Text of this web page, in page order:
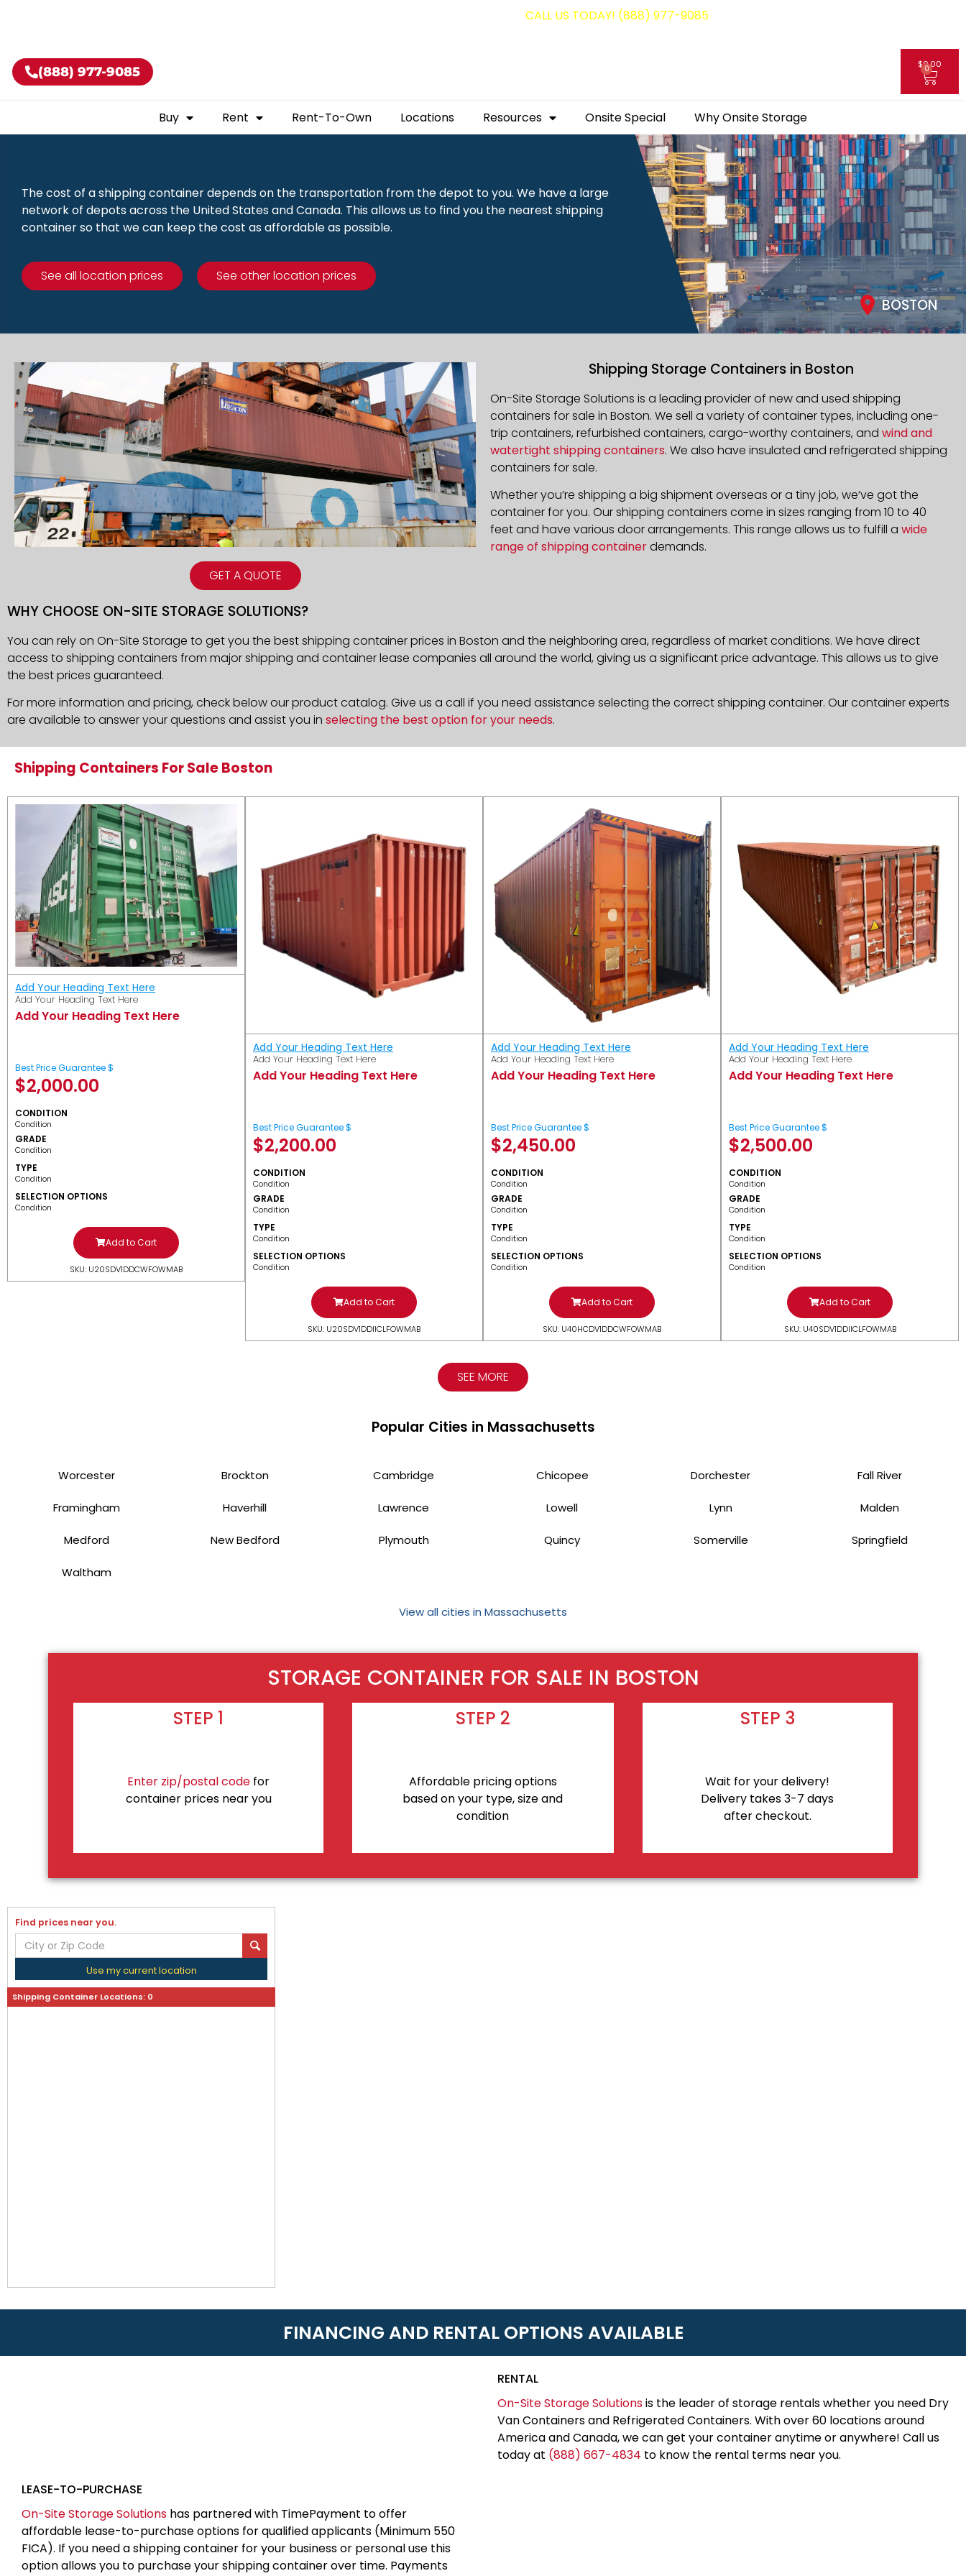
CALL US TODAY! (888) 977-9085
(888) 977-9085 $0.00
0
Buy Rent Rent-To-Own Locations Resources Onsite Special Why Onsite Storage
The cost of a shipping container depends on the transportation from the depot to you. We have a large
network of depots across the United States and Canada. This allows us to find you the nearest shipping
container so that we can keep the cost as affordable as possible.
See all location prices See other location prices
BOSTON
GET A QUOTE
Shipping Storage Containers in Boston
On-Site Storage Solutions is a leading provider of new and used shipping
containers for sale in Boston. We sell a variety of container types, including one-
trip containers, refurbished containers, cargo-worthy containers, and wind and
watertight shipping containers. We also have insulated and refrigerated shipping
containers for sale.
Whether you’re shipping a big shipment overseas or a tiny job, we’ve got the
container for you. Our shipping containers come in sizes ranging from 10 to 40
feet and have various door arrangements. This range allows us to fulfill a wide
range of shipping containerdemands.
WHY CHOOSE ON-SITE STORAGE SOLUTIONS?
You can rely on On-Site Storage to get you the best shipping container prices in Boston and the neighboring area, regardless of market conditions. We have direct
access to shipping containers from major shipping and container lease companies all around the world, giving us a significant price advantage. This allows us to give
the best prices guaranteed.
For more information and pricing, check below our product catalog. Give us a call if you need assistance selecting the correct shipping container. Our container experts
are available to answer your questions and assist you in selecting the best option for your needs.
Shipping Containers For Sale Boston
Add Your Heading Text Here
Add Your Heading Text Here
Add Your Heading Text Here
Best Price Guarantee $
$2,000.00
CONDITION
Condition
GRADE
Condition
TYPE
Condition
SELECTION OPTIONS
Condition
Add to Cart
SKU: U20SDV1DDCWFOWMAB
Add Your Heading Text Here
Add Your Heading Text Here
Add Your Heading Text Here
Best Price Guarantee $
$2,200.00
CONDITION
Condition
GRADE
Condition
TYPE
Condition
SELECTION OPTIONS
Condition
Add to Cart
SKU: U20SDV1DDIICLFOWMAB
Add Your Heading Text Here
Add Your Heading Text Here
Add Your Heading Text Here
Best Price Guarantee $
$2,450.00
CONDITION
Condition
GRADE
Condition
TYPE
Condition
SELECTION OPTIONS
Condition
Add to Cart
SKU: U40HCDV1DDCWFOWMAB
Add Your Heading Text Here
Add Your Heading Text Here
Add Your Heading Text Here
Best Price Guarantee $
$2,500.00
CONDITION
Condition
GRADE
Condition
TYPE
Condition
SELECTION OPTIONS
Condition
Add to Cart
SKU: U40SDV1DDIICLFOWMAB
SEE MORE
Popular Cities in Massachusetts
Worcester Brockton Cambridge Chicopee Dorchester Fall River
Framingham Haverhill Lawrence Lowell Lynn Malden
Medford New Bedford Plymouth Quincy Somerville Springfield
Waltham
View all cities in Massachusetts
STORAGE CONTAINER FOR SALE IN BOSTON
STEP 1
Enter zip/postal code for
container prices near you
STEP 2
Affordable pricing options
based on your type, size and
condition
STEP 3
Wait for your delivery!
Delivery takes 3-7 days
after checkout.
Find prices near you.
Use my current location
Shipping Container Locations: 0
FINANCING AND RENTAL OPTIONS AVAILABLE
RENTAL
On-Site Storage Solutionsis the leader of storage rentals whether you need Dry
Van Containers and Refrigerated Containers. With over 60 locations around
America and Canada, we can get your container anytime or anywhere! Call us
today at (888) 667-4834 to know the rental terms near you.
LEASE-TO-PURCHASE
On-Site Storage Solutions has partnered with TimePayment to offer
affordable lease-to-purchase options for qualified applicants (Minimum 550
FICA). If you need a shipping container for your business or personal use this
option allows you to purchase your shipping container over time. Payments